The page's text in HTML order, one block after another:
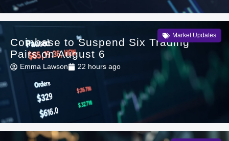
Market Updates
Coinbase to Suspend Six Trading
Pairs on August 6
Emma Lawson 22 hours ago